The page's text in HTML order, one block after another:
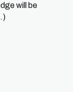
will be